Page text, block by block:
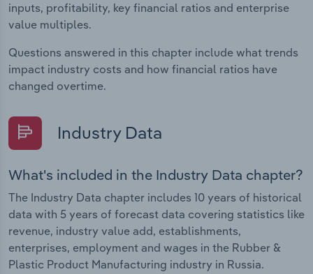
inputs, profitability, key financial ratios and enterprise
value multiples.
Questions answered in this chapter include what trends
impact industry costs and how financial ratios have
changed overtime.
Industry Data
What's included in the Industry Data chapter?
The Industry Data chapter includes 10 years of historical
data with 5 years of forecast data covering statistics like
revenue, industry value add, establishments,
enterprises, employment and wages in the Rubber &
Plastic Product Manufacturing industry in Russia.